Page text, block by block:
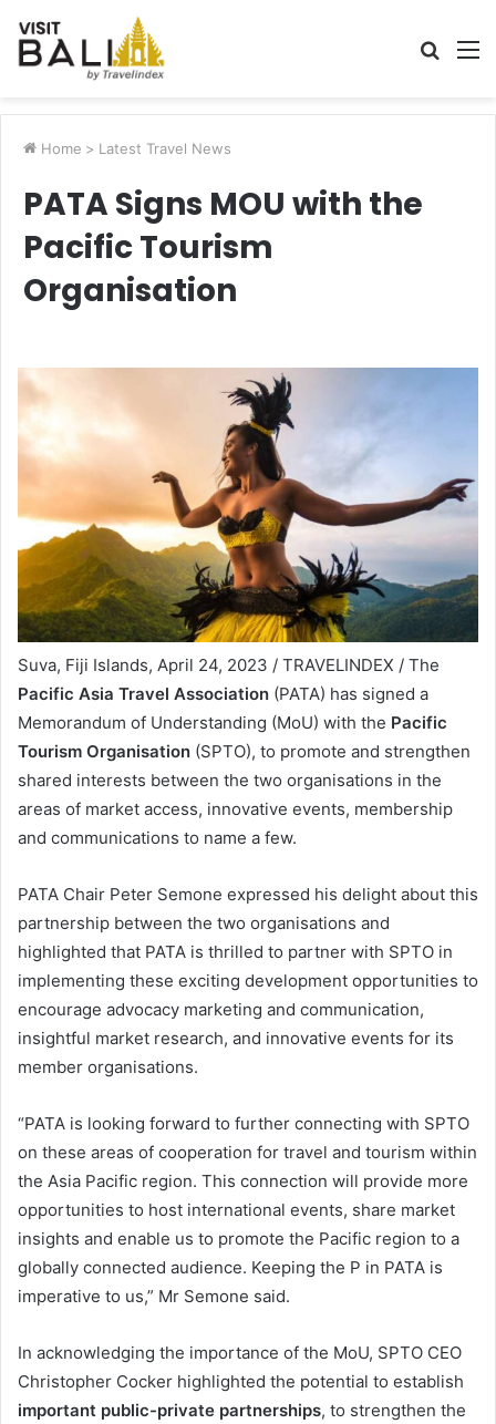
Search
Home > Latest Travel News
PATA Signs MOU with the
Pacific Tourism
Organisation
Suva, Fiji Islands, April 24, 2023 / TRAVELINDEX / The
Pacific Asia Travel Association (PATA) has signed a
Memorandum of Understanding (MoU) with the Pacific
Tourism Organisation (SPTO), to promote and strengthen
shared interests between the two organisations in the
areas of market access, innovative events, membership
and communications to name a few.
PATA Chair Peter Semone expressed his delight about this
partnership between the two organisations and
highlighted that PATA is thrilled to partner with SPTO in
implementing these exciting development opportunities to
encourage advocacy marketing and communication,
insightful market research, and innovative events for its
member organisations.
“PATA is looking forward to further connecting with SPTO
on these areas of cooperation for travel and tourism within
the Asia Pacific region. This connection will provide more
opportunities to host international events, share market
insights and enable us to promote the Pacific region to a
globally connected audience. Keeping the P in PATA is
imperative to us,” Mr Semone said.
In acknowledging the importance of the MoU, SPTO CEO
Christopher Cocker highlighted the potential to establish
important public-private partnerships, to strengthen the